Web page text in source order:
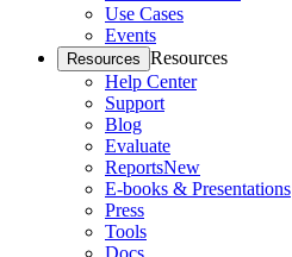
Use Cases
Events
Resources Resources
Help Center
Support
Blog
Evaluate
ReportsNew
E-books & Presentations
Press
Tools